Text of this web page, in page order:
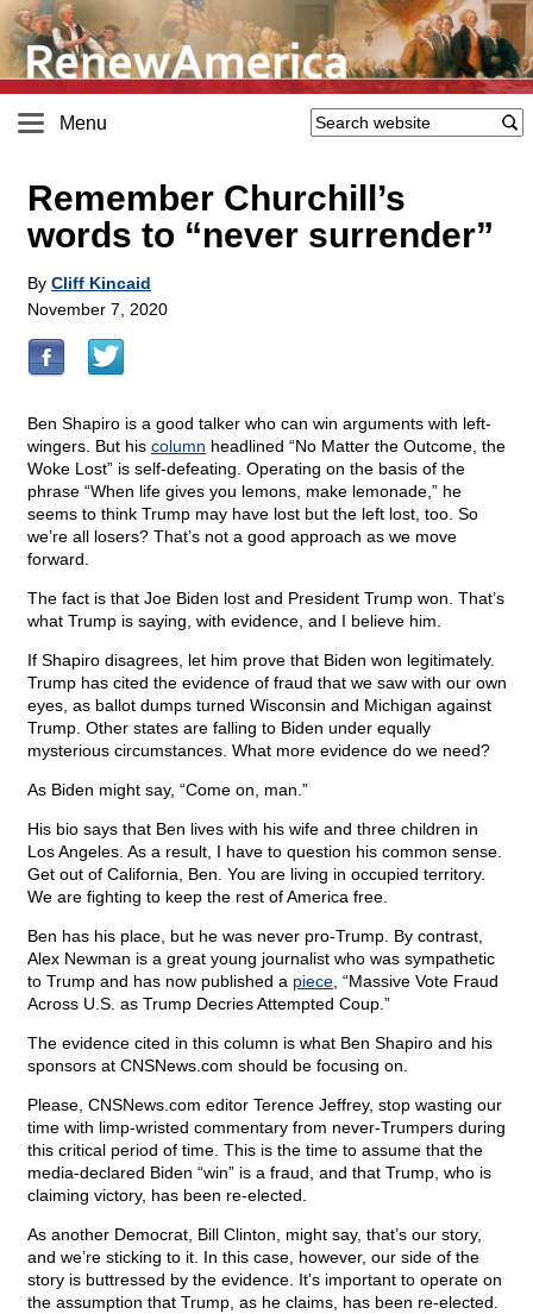
Menu
Remember Churchill’s
words to “never surrender”
By Cliff Kincaid
November 7, 2020
Ben Shapiro is a good talker who can win arguments with left-
wingers. But his column headlined “No Matter the Outcome, the
Woke Lost” is self-defeating. Operating on the basis of the
phrase “When life gives you lemons, make lemonade,” he
seems to think Trump may have lost but the left lost, too. So
we’re all losers? That’s not a good approach as we move
forward.
The fact is that Joe Biden lost and President Trump won. That’s
what Trump is saying, with evidence, and I believe him.
If Shapiro disagrees, let him prove that Biden won legitimately.
Trump has cited the evidence of fraud that we saw with our own
eyes, as ballot dumps turned Wisconsin and Michigan against
Trump. Other states are falling to Biden under equally
mysterious circumstances. What more evidence do we need?
As Biden might say, “Come on, man.”
His bio says that Ben lives with his wife and three children in
Los Angeles. As a result, I have to question his common sense.
Get out of California, Ben. You are living in occupied territory.
We are fighting to keep the rest of America free.
Ben has his place, but he was never pro-Trump. By contrast,
Alex Newman is a great young journalist who was sympathetic
to Trump and has now published a piece , “Massive Vote Fraud
Across U.S. as Trump Decries Attempted Coup.”
The evidence cited in this column is what Ben Shapiro and his
sponsors at CNSNews.com should be focusing on.
Please, CNSNews.com editor Terence Jeffrey, stop wasting our
time with limp-wristed commentary from never-Trumpers during
this critical period of time. This is the time to assume that the
media-declared Biden “win” is a fraud, and that Trump, who is
claiming victory, has been re-elected.
As another Democrat, Bill Clinton, might say, that’s our story,
and we’re sticking to it. In this case, however, our side of the
story is buttressed by the evidence. It’s important to operate on
the assumption that Trump, as he claims, has been re-elected.